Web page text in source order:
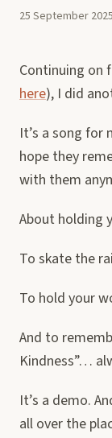
25 September 2025
Continuing on
here), I did
It’s a song for
hope they
with them
About holding
To skate the
To hold your
And to
Kindness”…
It’s a demo.
all over the